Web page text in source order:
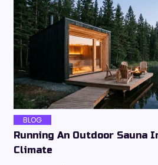
BLOG
Running An Outdoor Sauna
Climate